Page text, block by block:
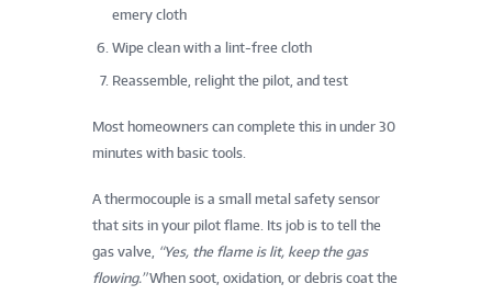
emery cloth
Wipe clean with a lint-free cloth
Reassemble, relight the pilot, and test
Most homeowners can complete this in under 30
minutes with basic tools.
A thermocouple is a small metal safety sensor
that sits in your pilot flame. Its job is to tell the
gas valve, “Yes, the flame is lit, keep the gas
flowing.”When soot, oxidation, or debris coat the